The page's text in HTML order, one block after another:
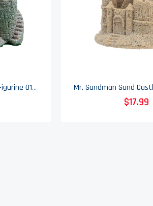
Mr. Sandman Sand Castle Figurine 014 - 3" Tall
$17.99